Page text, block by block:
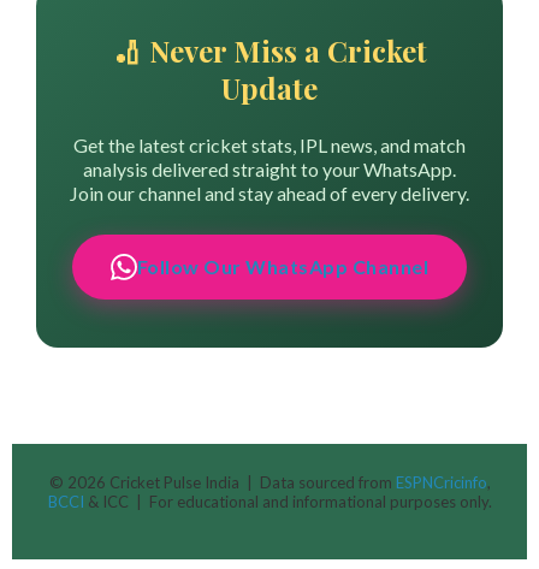
🏏 Never Miss a Cricket
Update
Get the latest cricket stats, IPL news, and match
analysis delivered straight to your WhatsApp.
Join our channel and stay ahead of every delivery.
Follow Our WhatsApp Channel
© 2026 Cricket Pulse India | Data sourced from ESPNCricinfo,
BCCI & ICC | For educational and informational purposes only.